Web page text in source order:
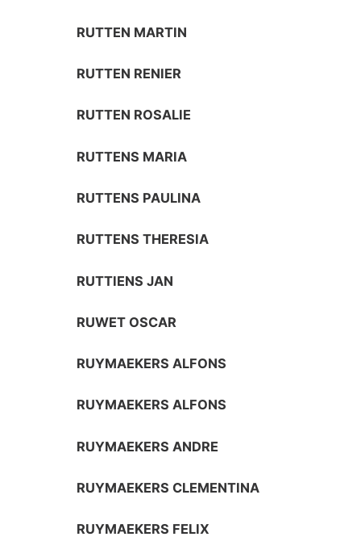
RUTTEN MARTIN
RUTTEN RENIER
RUTTEN ROSALIE
RUTTENS MARIA
RUTTENS PAULINA
RUTTENS THERESIA
RUTTIENS JAN
RUWET OSCAR
RUYMAEKERS ALFONS
RUYMAEKERS ALFONS
RUYMAEKERS ANDRE
RUYMAEKERS CLEMENTINA
RUYMAEKERS FELIX